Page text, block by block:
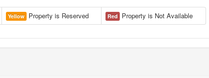
Yellow Property is Reserved Red Property is Not Available